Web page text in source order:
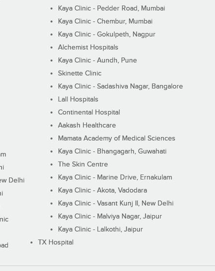
Delhi
Kaya Clinic - Pedder Road, Mumbai
Kaya Clinic - Chembur, Mumbai
Kaya Clinic - Gokulpeth, Nagpur
Alchemist Hospitals
Kaya Clinic - Aundh, Pune
Skinette Clinic
Kaya Clinic - Sadashiva Nagar, Bangalore
Lall Hospitals
Continental Hospital
Aakash Healthcare
Mamata Academy of Medical Sciences
Kaya Clinic - Bhangagarh, Guwahati
The Skin Centre
Kaya Clinic - Marine Drive, Ernakulam
Kaya Clinic - Akota, Vadodara
Kaya Clinic - Vasant Kunj II, New Delhi
Kaya Clinic - Malviya Nagar, Jaipur
Kaya Clinic - Lalkothi, Jaipur
TX Hospital